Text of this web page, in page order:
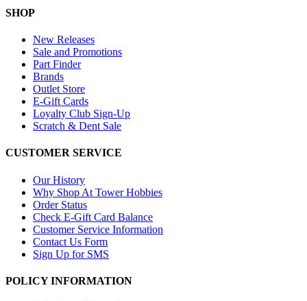
SHOP
New Releases
Sale and Promotions
Part Finder
Brands
Outlet Store
E-Gift Cards
Loyalty Club Sign-Up
Scratch & Dent Sale
CUSTOMER SERVICE
Our History
Why Shop At Tower Hobbies
Order Status
Check E-Gift Card Balance
Customer Service Information
Contact Us Form
Sign Up for SMS
POLICY INFORMATION